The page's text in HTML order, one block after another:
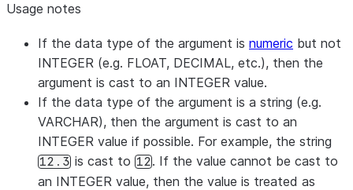
Usage notes
If the data type of the argument is numeric but not
INTEGER (e.g. FLOAT, DECIMAL, etc.), then the
argument is cast to an INTEGER value.
If the data type of the argument is a string (e.g.
VARCHAR), then the argument is cast to an
INTEGER value if possible. For example, the string
12.3 is cast to 12. If the value cannot be cast to
an INTEGER value, then the value is treated as